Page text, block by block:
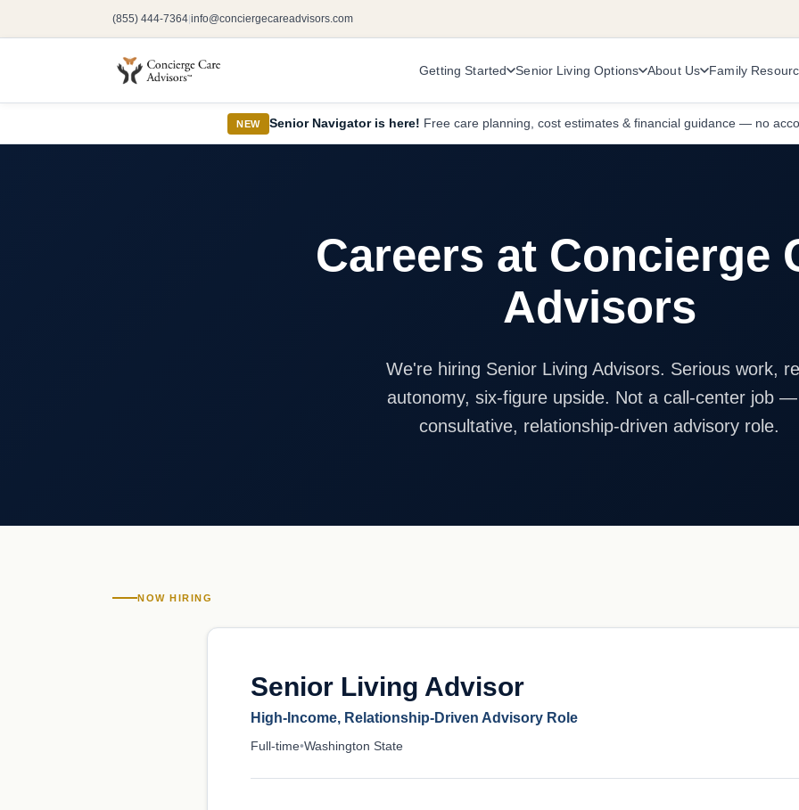
(855) 444-7364|info@conciergecareadvisors.com
Getting Started Senior Living Options About Us Family
NEW Senior Navigator is here! Free care planning, cost estimates & financial guidance — no
Careers at Concierge
Advisors
We're hiring Senior Living Advisors. Serious work,
autonomy, six-figure upside. Not a call-center job
consultative, relationship-driven advisory role.
NOW HIRING
Senior Living Advisor
High-Income, Relationship-Driven Advisory Role
Full-time•Washington State